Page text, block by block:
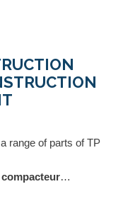
range of parts of TP
compacteur…